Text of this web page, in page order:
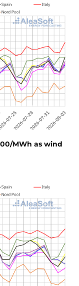
MWh as wind